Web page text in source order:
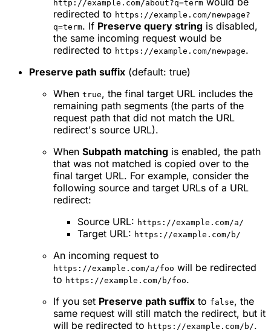
http://example.com/about?q=term
redirected to https://example.com/newpage?
q=term. If Preserve query string is disabled,
the same incoming request would be
redirected to https://example.com/newpage.
Preserve path suffix (default: true)
When true, the final target URL includes the
remaining path segments (the parts of the
request path that did not match the URL
redirect's source URL).
When Subpath matching is enabled, the path
that was not matched is copied over to the
final target URL. For example, consider the
following source and target URLs of a URL
redirect:
Source URL: https://example.com/a/
Target URL: https://example.com/b/
An incoming request to
https://example.com/a/foo will be redirected
to https://example.com/b/foo.
If you set Preserve path suffix to false, the
same request will still match the redirect, but it
will be redirected to https://example.com/b/.